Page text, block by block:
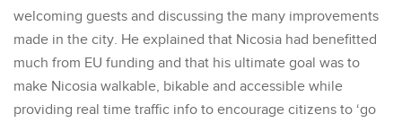
welcoming guests and discussing the many improvements
made in the city. He explained that Nicosia had benefitted
much from EU funding and that his ultimate goal was to
make Nicosia walkable, bikable and accessible while
providing real time traffic info to encourage citizens to ‘go